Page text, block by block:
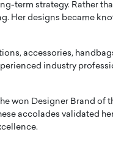
term strategy. Rather
Her designs became
accessories,
industry
won Designer Brand of
accolades validated
BTS
Documentary
Netflix